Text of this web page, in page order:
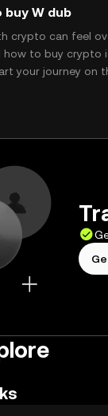
W dub
crypto can feel
how to buy crypto
your journey on